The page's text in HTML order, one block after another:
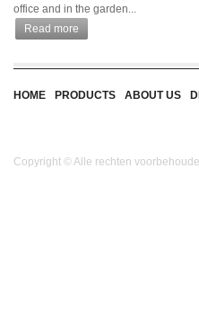
office and in the garden...
Read more
HOME PRODUCTS ABOUT US
Copyright © Alle rechten